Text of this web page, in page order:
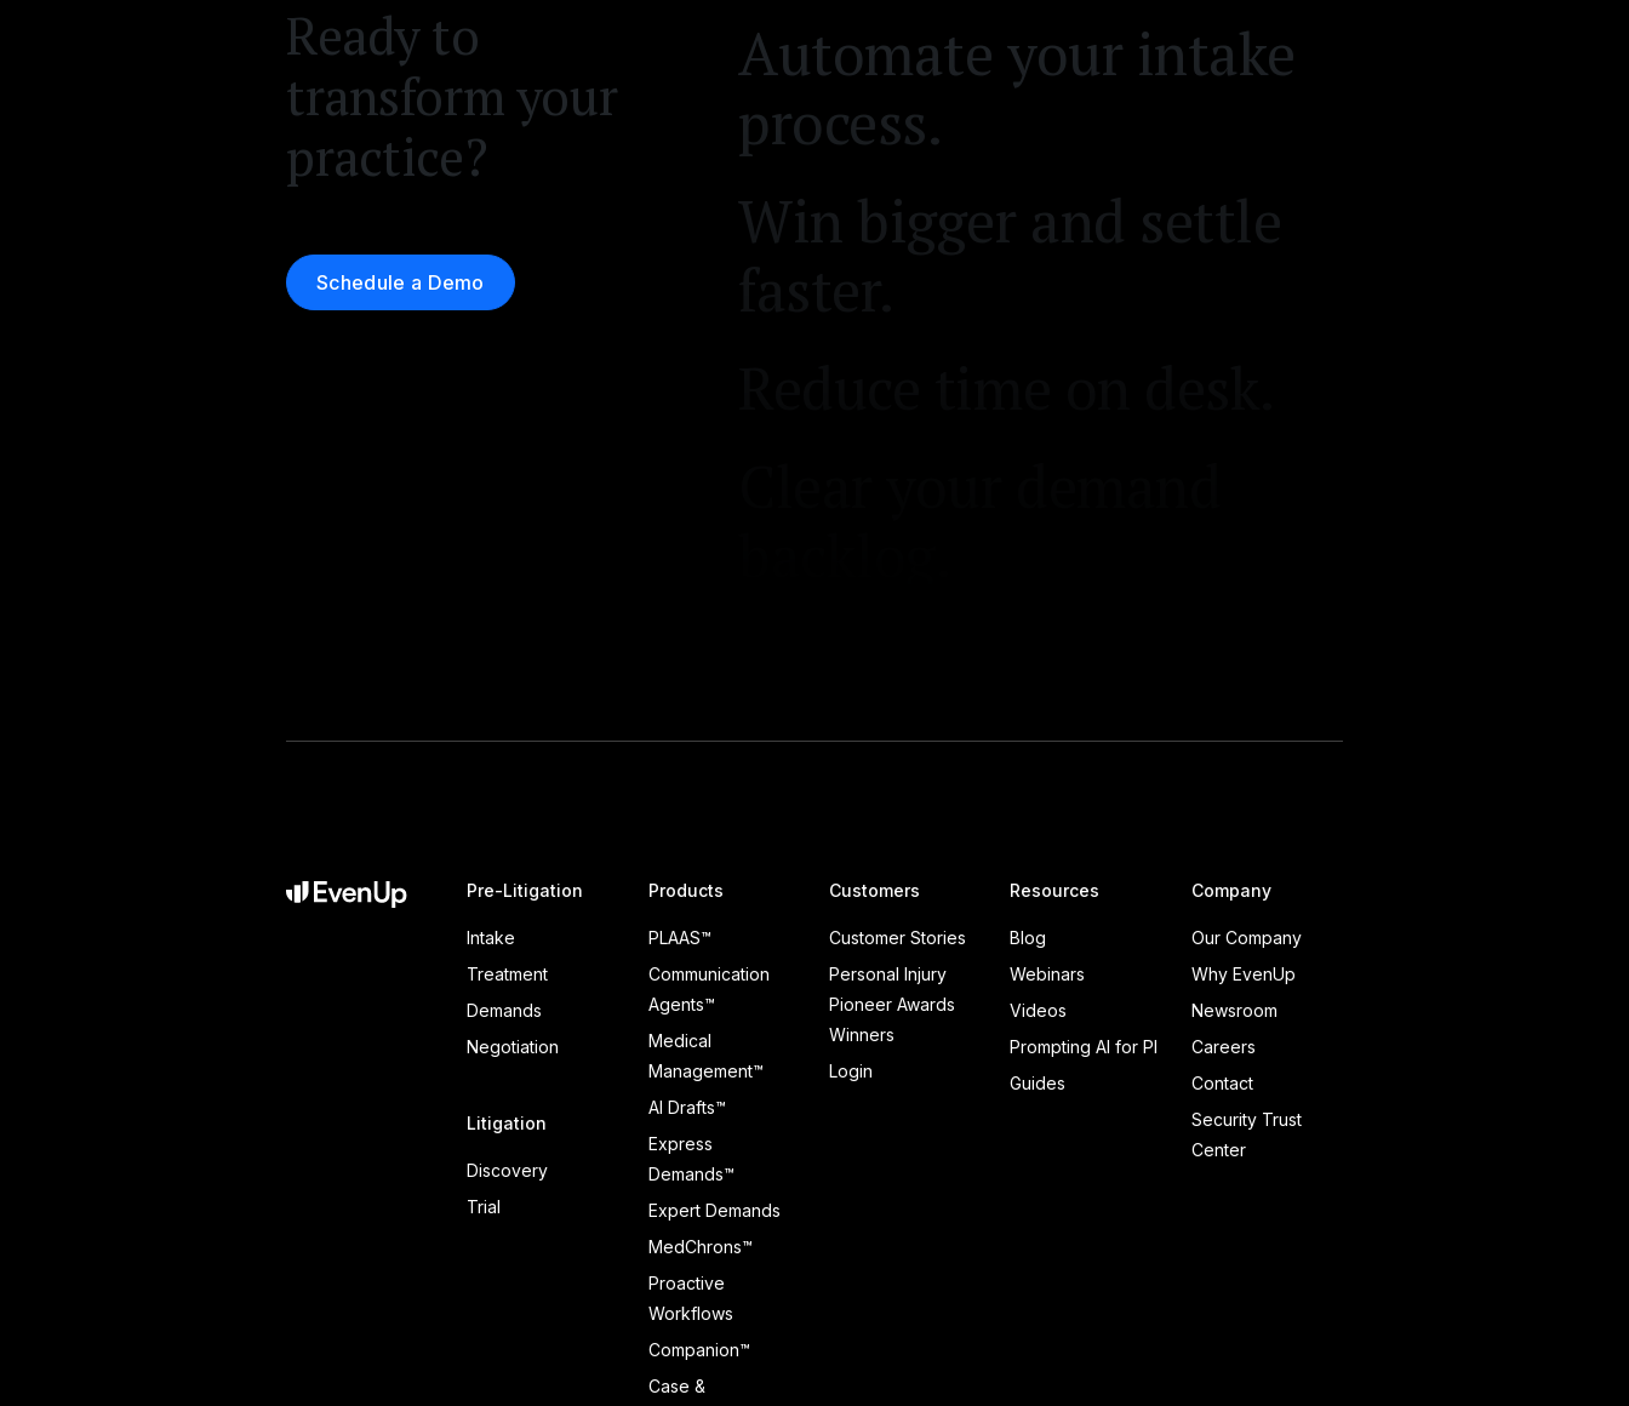
Ready to
transform your
practice?
Schedule a Demo
Win bigger and settle
faster.
Reduce time on desk.
Pre-Litigation
Intake
Treatment
Demands
Negotiation
Litigation
Discovery
Trial
Products
PLAAS™
Communication
Agents™
Medical
Management™
AI Drafts™
Express
Demands™
Expert Demands
MedChrons™
Proactive
Workflows
Companion™
Case &
Customers
Customer Stories
Personal Injury
Pioneer Awards
Winners
Login
Resources
Blog
Webinars
Videos
Prompting AI for PI
Guides
Company
Our Company
Why EvenUp
Newsroom
Careers
Contact
Security Trust
Center